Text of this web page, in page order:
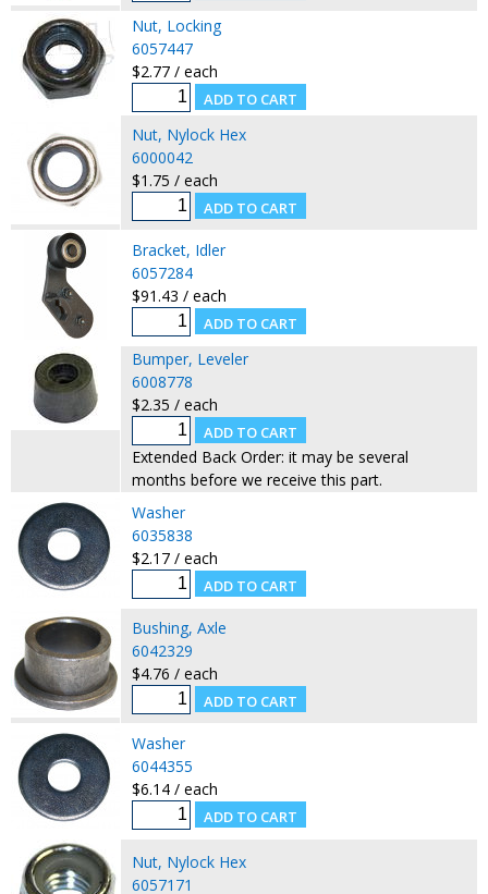
Nut, Locking
6057447
$2.77 / each
Nut, Nylock Hex
6000042
$1.75 / each
Bracket, Idler
6057284
$91.43 / each
Bumper, Leveler
6008778
$2.35 / each
Extended Back Order: it may be several
months before we receive this part.
Washer
6035838
$2.17 / each
Bushing, Axle
6042329
$4.76 / each
Washer
6044355
$6.14 / each
Nut, Nylock Hex
6057171